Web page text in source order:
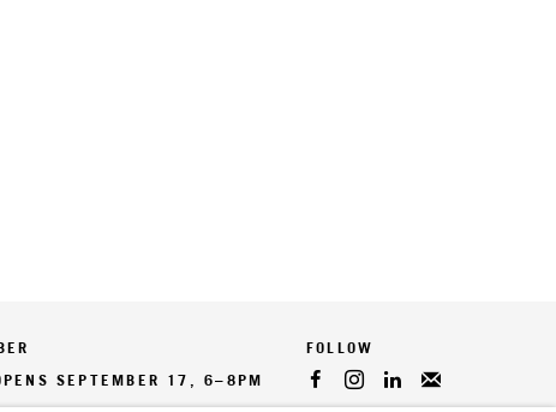
SEPTEMBER 17, 6–8PM